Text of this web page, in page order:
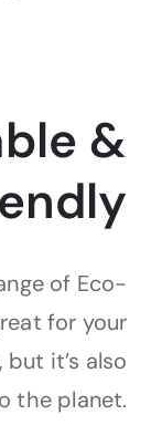
&
of Eco-
for your
it’s also
the planet.